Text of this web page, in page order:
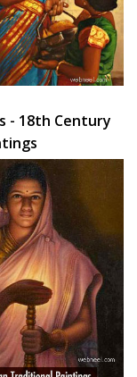
- 18th Century